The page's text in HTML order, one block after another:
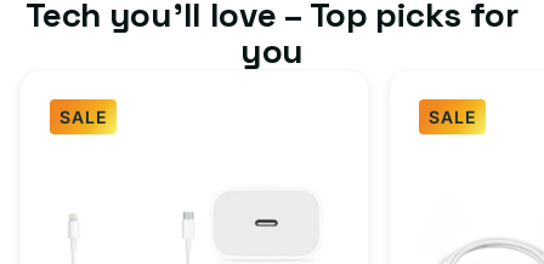
Tech you’ll love – Top picks for
you
SALE SALE